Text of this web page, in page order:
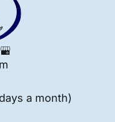
a month)